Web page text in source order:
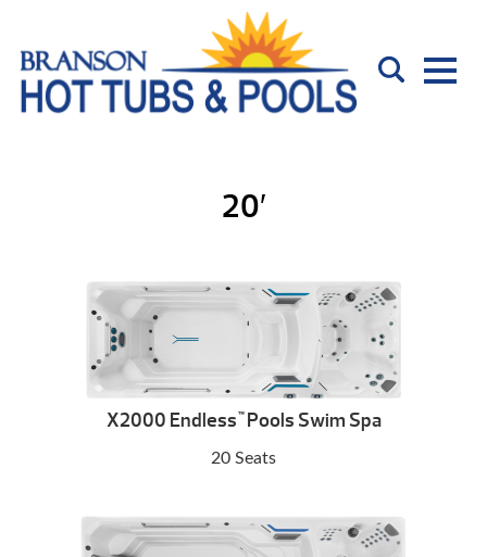
20′
X2000 Endless ™Pools Swim Spa
20 Seats